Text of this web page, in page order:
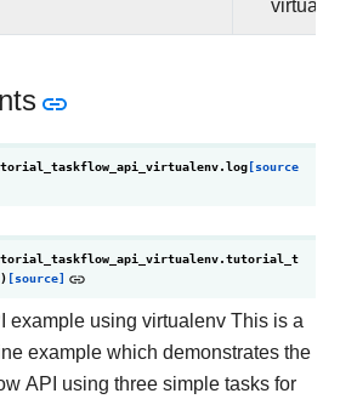
log [source
tutorial_t
) [source]
example using virtualenv This is a
example which demonstrates the
API using three simple tasks for